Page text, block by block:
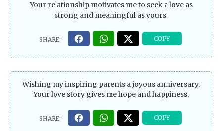
Your relationship motivates me to seek a love as
strong and meaningful as yours.
Wishing my inspiring parents a joyous anniversary.
Your love story gives me hope and happiness.